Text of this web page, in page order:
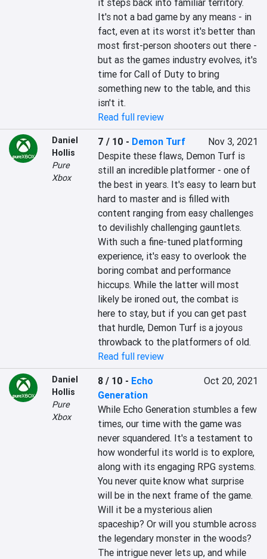
it steps back into familiar territory.
It's not a bad game by any means - in
fact, even at its worst it's better than
most first-person shooters out there -
but as the games industry evolves, it's
time for Call of Duty to bring
something new to the table, and this
isn't it.
Read full review
Daniel
Hollis
Pure
Xbox
7 / 10 - Demon Turf
Nov 3, 2021
Despite these flaws, Demon Turf is
still an incredible platformer - one of
the best in years. It's easy to learn but
hard to master and is filled with
content ranging from easy challenges
to devilishly challenging gauntlets.
With such a fine-tuned platforming
experience, it's easy to overlook the
boring combat and performance
hiccups. While the latter will most
likely be ironed out, the combat is
here to stay, but if you can get past
that hurdle, Demon Turf is a joyous
throwback to the platformers of old.
Read full review
Daniel
Hollis
Pure
Xbox
8 / 10 - Echo
Generation
Oct 20, 2021
While Echo Generation stumbles a few
times, our time with the game was
never squandered. It's a testament to
how wonderful its world is to explore,
along with its engaging RPG systems.
You never quite know what surprise
will be in the next frame of the game.
Will it be a mysterious alien
spaceship? Or will you stumble across
the legendary monster in the woods?
The intrigue never lets up, and while